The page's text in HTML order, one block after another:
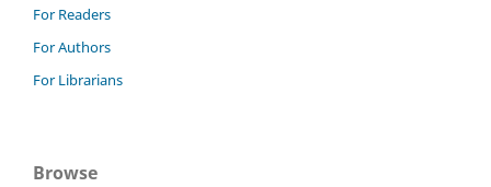
For Readers
For Authors
For Librarians
Browse